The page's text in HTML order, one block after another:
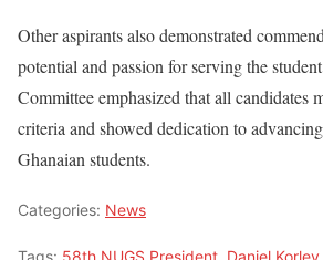
Other aspirants also demonstrated
potential and passion for serving the
Committee emphasized that all candidates
criteria and showed dedication to
Ghanaian students.
Categories: News